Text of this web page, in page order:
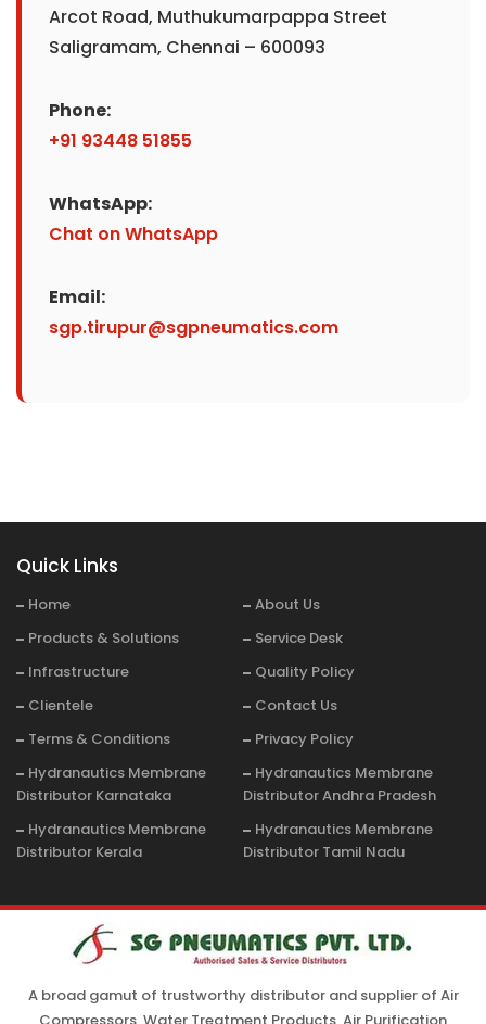
Arcot Road, Muthukumarpappa Street
Saligramam, Chennai – 600093
Phone:
+91 93448 51855
WhatsApp:
Chat on WhatsApp
Email:
sgp.tirupur@sgpneumatics.com
Quick Links
Home
About Us
Products & Solutions
Service Desk
Infrastructure
Quality Policy
Clientele
Contact Us
Terms & Conditions
Privacy Policy
Hydranautics Membrane
Distributor Karnataka
Hydranautics Membrane
Distributor Andhra Pradesh
Hydranautics Membrane
Distributor Kerala
Hydranautics Membrane
Distributor Tamil Nadu
A broad gamut of trustworthy distributor and supplier of Air